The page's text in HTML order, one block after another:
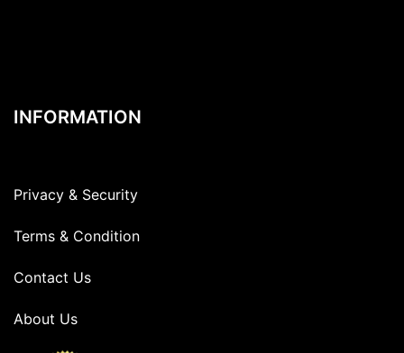
INFORMATION
Privacy & Security
Terms & Condition
Contact Us
About Us